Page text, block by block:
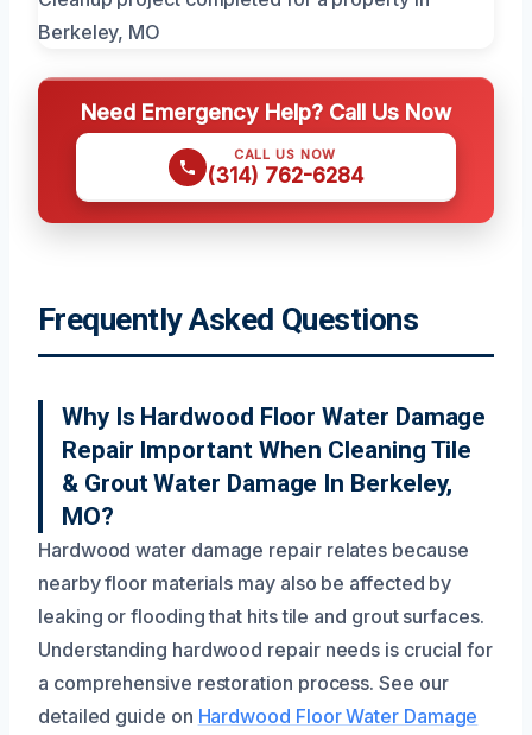
Need Emergency Help? Call Us Now
CALL US NOW
(314) 762-6284
Frequently Asked Questions
Why Is Hardwood Floor Water Damage
Repair Important When Cleaning Tile
& Grout Water Damage In Berkeley,
MO?
Hardwood water damage repair relates because
nearby floor materials may also be affected by
leaking or flooding that hits tile and grout surfaces.
Understanding hardwood repair needs is crucial for
a comprehensive restoration process. See our
detailed guide on Hardwood Floor Water Damage